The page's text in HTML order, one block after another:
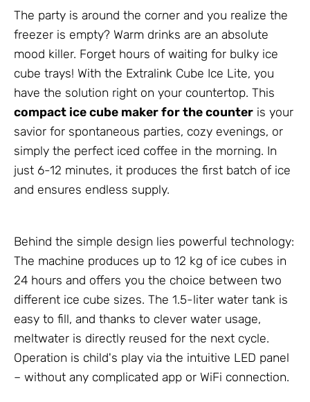
The party is around the corner and you realize the
freezer is empty? Warm drinks are an absolute
mood killer. Forget hours of waiting for bulky ice
cube trays! With the Extralink Cube Ice Lite, you
have the solution right on your countertop. This
compact ice cube maker for the counter is your
savior for spontaneous parties, cozy evenings, or
simply the perfect iced coffee in the morning. In
just 6-12 minutes, it produces the first batch of ice
and ensures endless supply.
Behind the simple design lies powerful technology:
The machine produces up to 12 kg of ice cubes in
24 hours and offers you the choice between two
different ice cube sizes. The 1.5-liter water tank is
easy to fill, and thanks to clever water usage,
meltwater is directly reused for the next cycle.
Operation is child's play via the intuitive LED panel
– without any complicated app or WiFi connection.